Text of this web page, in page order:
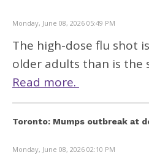
Monday, June 08, 2026 05:49 PM
The high-dose flu shot
older adults than is the
Read more.
Toronto: Mumps outbreak at
Monday, June 08, 2026 02:10 PM